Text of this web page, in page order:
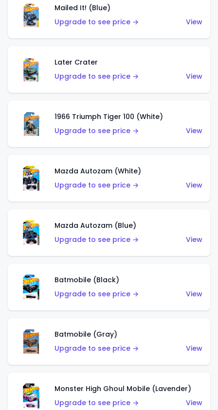
Mailed It! (Blue)
Upgrade to see price →
View
Later Crater
Upgrade to see price →
View
1966 Triumph Tiger 100 (White)
Upgrade to see price →
View
Mazda Autozam (White)
Upgrade to see price →
View
Mazda Autozam (Blue)
Upgrade to see price →
View
Batmobile (Black)
Upgrade to see price →
View
Batmobile (Gray)
Upgrade to see price →
View
Monster High Ghoul Mobile (Lavender)
Upgrade to see price →
View